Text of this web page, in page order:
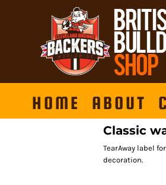
HOME ABOUT
Classic
TearAway label
decoration.